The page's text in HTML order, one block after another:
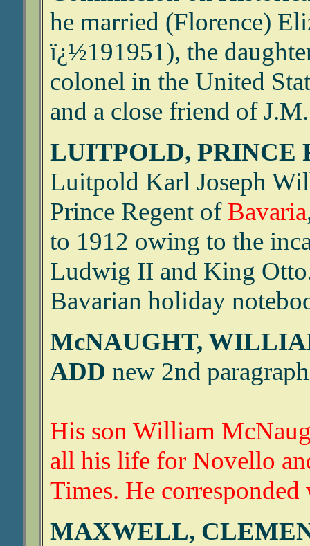
he married (Florence)
ï¿½191951), the
colonel in the United
and a close friend of
LUITPOLD, PRINCE
Luitpold Karl Joseph
Prince Regent of Bavaria
to 1912 owing to the
Ludwig II and King
Bavarian holiday
McNAUGHT,
ADD new 2nd
His son William
all his life for Novello
Times. He
MAXWELL,